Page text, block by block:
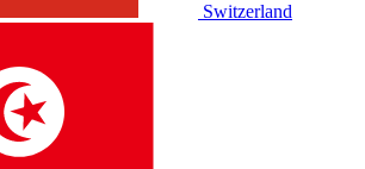
Switzerland